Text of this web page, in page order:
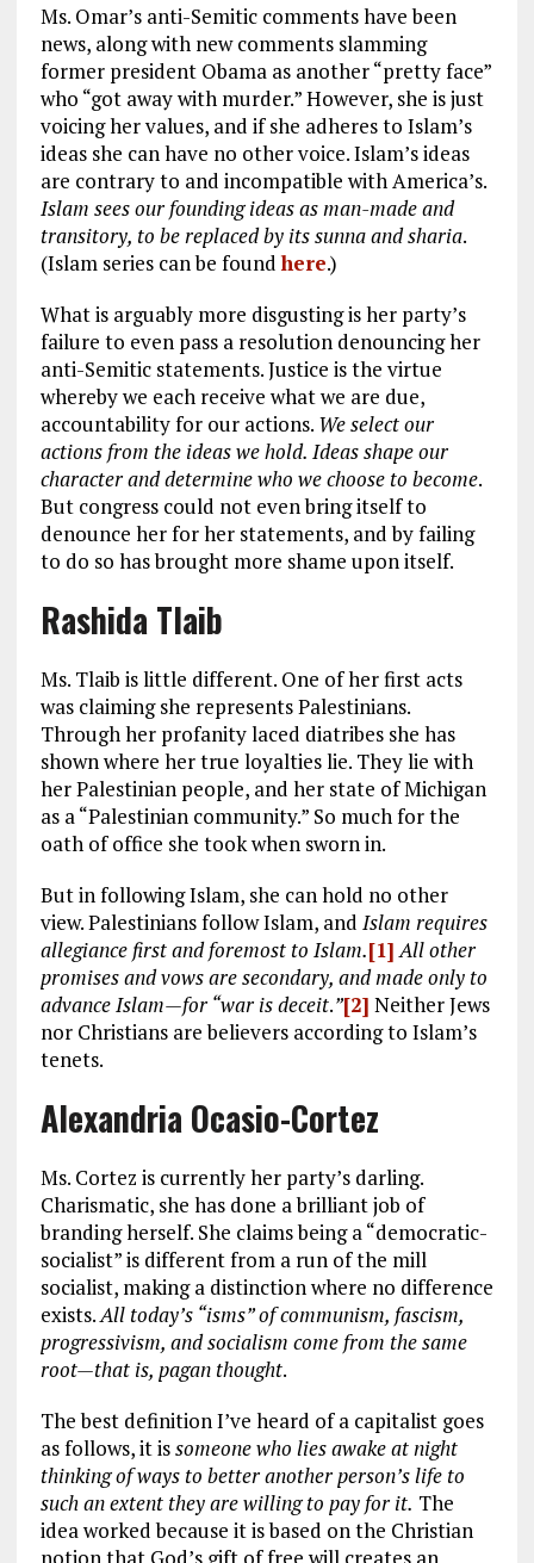
Ms. Omar’s anti-Semitic comments have been
news, along with new comments slamming
former president Obama as another “pretty face”
who “got away with murder.” However, she is just
voicing her values, and if she adheres to Islam’s
ideas she can have no other voice. Islam’s ideas
are contrary to and incompatible with America’s.
Islam sees our founding ideas as man-made and
transitory, to be replaced by its sunna and sharia.
(Islam series can be foundhere.)
What is arguably more disgusting is her party’s
failure to even pass a resolution denouncing her
anti-Semitic statements. Justice is the virtue
whereby we each receive what we are due,
accountability for our actions. We select our
actions from the ideas we hold. Ideas shape our
character and determine who we choose to become.
But congress could not even bring itself to
denounce her for her statements, and by failing
to do so has brought more shame upon itself.
Rashida Tlaib
Ms. Tlaib is little different. One of her first acts
was claiming she represents Palestinians.
Through her profanity laced diatribes she has
shown where her true loyalties lie. They lie with
her Palestinian people, and her state of Michigan
as a “Palestinian community.” So much for the
oath of office she took when sworn in.
But in following Islam, she can hold no other
view. Palestinians follow Islam, and Islam requires
allegiance first and foremost to Islam.[1]All other
promises and vows are secondary, and made only to
advance Islam—for “war is deceit.”[2] Neither Jews
nor Christians are believers according to Islam’s
tenets.
Alexandria Ocasio-Cortez
Ms. Cortez is currently her party’s darling.
Charismatic, she has done a brilliant job of
branding herself. She claims being a “democratic-
socialist” is different from a run of the mill
socialist, making a distinction where no difference
exists.All today’s “isms” of communism, fascism,
progressivism, and socialism come from the same
root—that is, pagan thought.
The best definition I’ve heard of a capitalist goes
as follows, it issomeone who lies awake at night
thinking of ways to better another person’s life to
such an extent they are willing to pay for it. The
idea worked because it is based on the Christian
notion that God’s gift of free will creates an